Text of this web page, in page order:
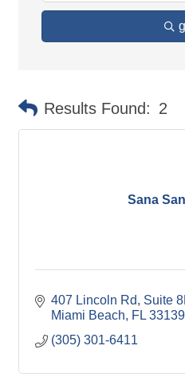
Results Found: 2
Sana
407 Lincoln Rd
Suite
Miami Beach
FL 33139
(305) 301-6411